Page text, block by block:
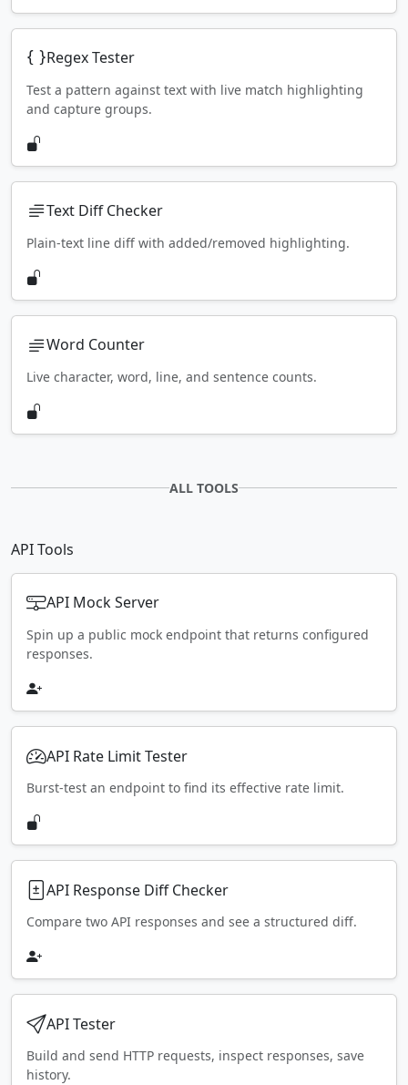
Regex Tester
Test a pattern against text with live match highlighting
and capture groups.
Text Diff Checker
Plain-text line diff with added/removed highlighting.
Word Counter
Live character, word, line, and sentence counts.
ALL TOOLS
API Tools
API Mock Server
Spin up a public mock endpoint that returns configured
responses.
API Rate Limit Tester
Burst-test an endpoint to find its effective rate limit.
API Response Diff Checker
Compare two API responses and see a structured diff.
API Tester
Build and send HTTP requests, inspect responses, save
history.